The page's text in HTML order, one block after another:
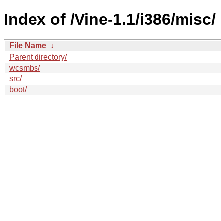
Index of /Vine-1.1/i386/misc/
File Name ↓
Parent directory/
wcsmbs/
src/
boot/